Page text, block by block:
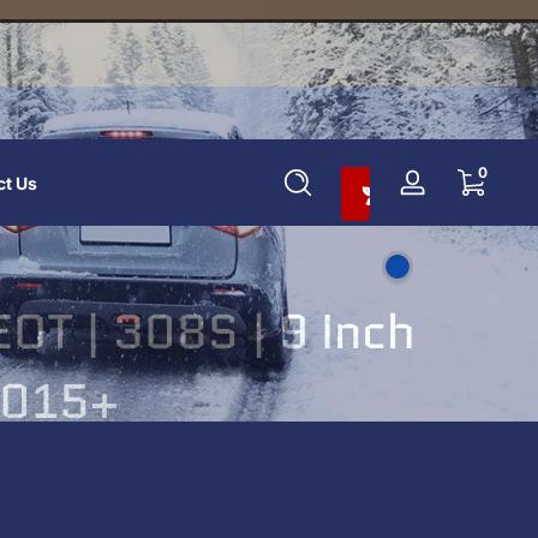
Add To Cart And Save 10%
Us
Log
in
00 items
| 308S | 9 Inch